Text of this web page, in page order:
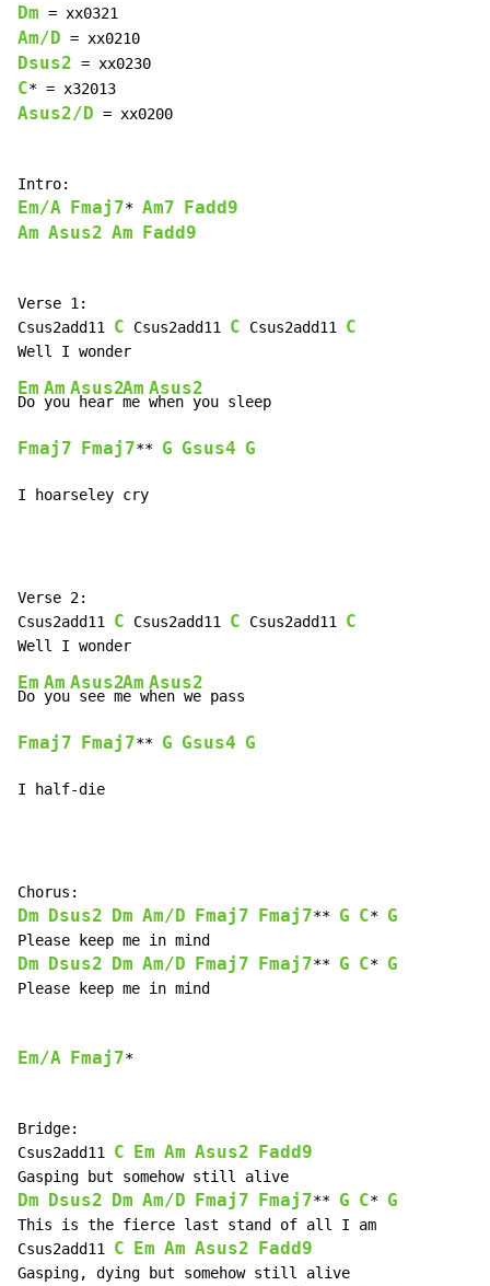
Dm
Am/D
Dsus2
C
Asus2/D = xx0200
Em/A Fmaj7* Am7
Fadd9
Am Asus2 Am Fadd9
Verse 1:
Csus2add11 C Csus2add11 C Csus2add11 C
Em
Do
Am
you
Asus2
hear
Am
me
Asus2
Fmaj7 Fmaj7** G Gsus4 G
I hoarseley cry
Verse 2:
Csus2add11 C Csus2add11 C Csus2add11 C
Em
Do
Am
you
Asus2
see m
Am
e w
Asus2
Fmaj7 Fmaj7** G Gsus4 G
I half-die
Dm Dsus2 Dm Am/D Fmaj7 Fmaj7** G C* G
Dm Dsus2 Dm Am/D Fmaj7 Fmaj7** G C* G
Please keep me in mind
Em/A Fmaj7*
Bridge:
Csus2add11 C Em Am Asus2 Fadd9
Dm Dsus2 Dm Am/D Fmaj7 Fmaj7** G C* G
This is the fierce last stand of all I am
Csus2add11 C Em Am Asus2 Fadd9